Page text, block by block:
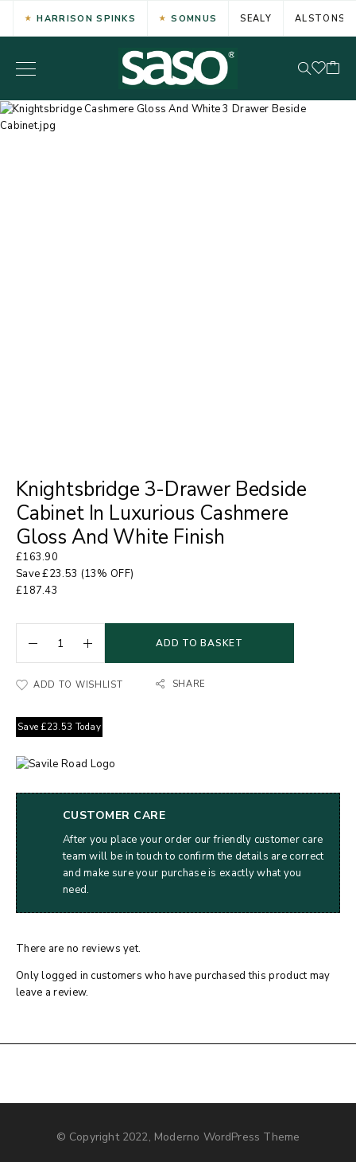
HARRISON SPINKS SOMNUS SEALY ALSTONS
Knightsbridge 3-Drawer Bedside
Cabinet In Luxurious Cashmere
Gloss And White Finish
£163.90
Save£23.53 (13% OFF)
£187.43
ADD TO BASKET
ADD TO WISHLIST SHARE
Save £23.53 Today
CUSTOMER CARE
After you place your order our friendly customer care
team will be in touch to confirm the details are correct
and make sure your purchase is exactly what you
need.
There are no reviews yet.
Only logged in customers who have purchased this product may
leave a review.
© Copyright 2022, Moderno WordPress Theme